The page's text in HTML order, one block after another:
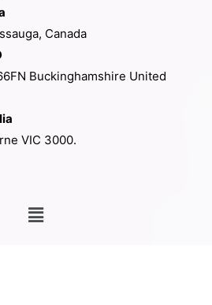
Canada
Buckinghamshire United
VIC 3000.